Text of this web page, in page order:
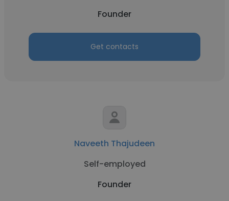
Founder
Get contacts
Naveeth Thajudeen
Self-employed
Founder